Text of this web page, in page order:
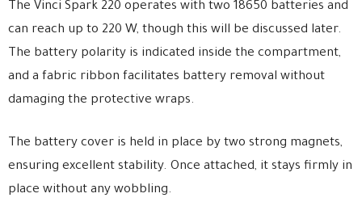
The Vinci Spark 220 operates with two 18650 batteries and
can reach up to 220 W, though this will be discussed later.
The battery polarity is indicated inside the compartment,
and a fabric ribbon facilitates battery removal without
damaging the protective wraps.
The battery cover is held in place by two strong magnets,
ensuring excellent stability. Once attached, it stays firmly in
place without any wobbling.